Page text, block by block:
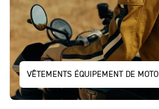
VÊTEMENTS ÉQUIPEMENT DE MOTO